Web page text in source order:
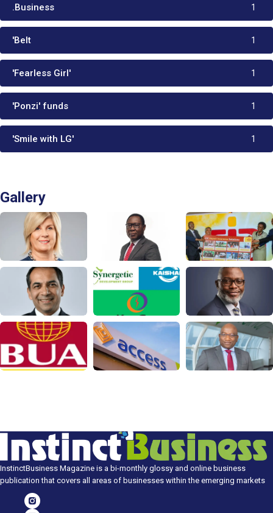
.Business 1
'Belt 1
'Fearless Girl' 1
'Ponzi' funds 1
'Smile with LG' 1
Gallery
InstinctBusiness Magazine is a bi-monthly glossy and online business
publication that covers all areas of businesses within the emerging markets